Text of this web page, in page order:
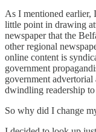
As I mentioned earlier,
little point in drawing
newspaper that the
other regional
online content is
government
government
dwindling readership
So why did I change